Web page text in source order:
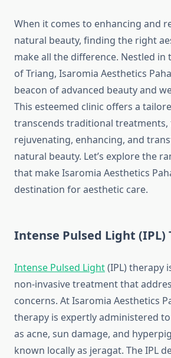
When it comes to enhancing and
natural beauty, finding the right
make all the difference. Nestled in
of Triang, Isaromia Aesthetics
beacon of advanced beauty and
This esteemed clinic offers a
transcends traditional treatments,
rejuvenating, enhancing, and
natural beauty. Let’s explore the
that make Isaromia Aesthetics
destination for aesthetic care.
Intense Pulsed Light (IPL)
Intense Pulsed Light(IPL) therapy
non-invasive treatment that
concerns. At Isaromia Aesthetics
therapy is expertly administered
as acne, sun damage, and
known locally as jeragat. The IPL